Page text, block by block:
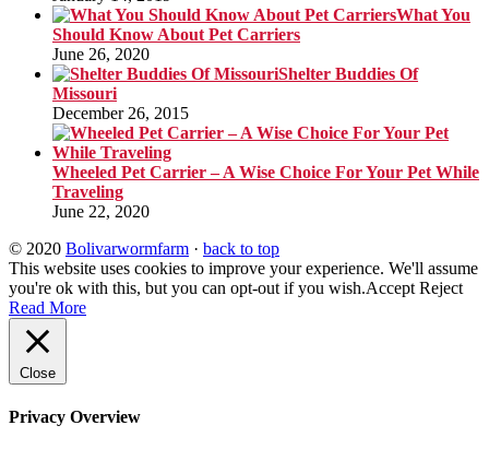
What You
Should Know About Pet Carriers
June 26, 2020
Shelter Buddies Of
Missouri
December 26, 2015
Wheeled Pet Carrier – A Wise Choice For Your Pet While
Traveling
June 22, 2020
© 2020 Bolivarwormfarm · back to top
This website uses cookies to improve your experience. We'll assume
you're ok with this, but you can opt-out if you wish.Accept Reject
Read More
Close
Privacy Overview